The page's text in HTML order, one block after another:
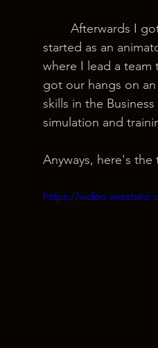
started as an
where I lead a team
got our hangs on
skills in the
simulation and
Anyways, here's
https://